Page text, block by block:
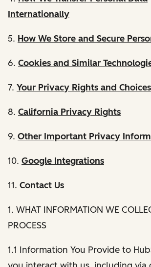
Internationally
5. How We Store and Secure
6. Cookies and Similar
7. Your Privacy Rights and Choices
8. California Privacy Rights
9. Other Important Privacy
10. Google Integrations
11. Contact Us
1. WHAT INFORMATION WE
PROCESS
1.1 Information You Provide to